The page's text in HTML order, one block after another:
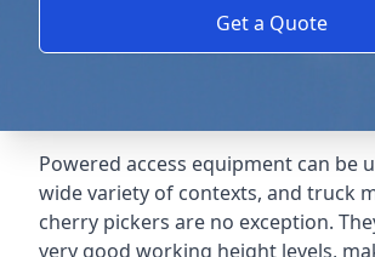
Get a Quote
Powered access equipment can be
wide variety of contexts, and truck
cherry pickers are no exception.
very good working height levels,